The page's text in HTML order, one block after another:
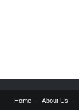
Home About Us